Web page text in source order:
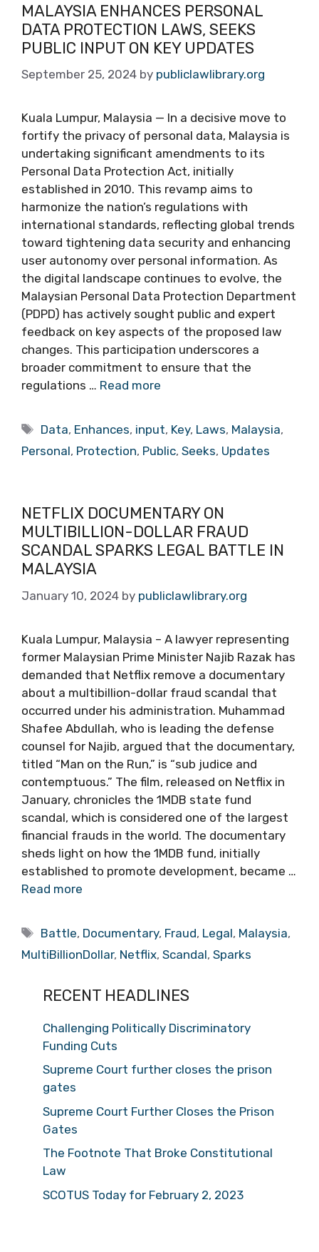
MALAYSIA ENHANCES PERSONAL
DATA PROTECTION LAWS, SEEKS
PUBLIC INPUT ON KEY UPDATES
September 25, 2024 by publiclawlibrary.org
Kuala Lumpur, Malaysia — In a decisive move to
fortify the privacy of personal data, Malaysia is
undertaking significant amendments to its
Personal Data Protection Act, initially
established in 2010. This revamp aims to
harmonize the nation’s regulations with
international standards, reflecting global trends
toward tightening data security and enhancing
user autonomy over personal information. As
the digital landscape continues to evolve, the
Malaysian Personal Data Protection Department
(PDPD) has actively sought public and expert
feedback on key aspects of the proposed law
changes. This participation underscores a
broader commitment to ensure that the
regulations … Read more
Tags
Data, Enhances, input, Key, Laws, Malaysia,
Personal, Protection, Public, Seeks, Updates
NETFLIX DOCUMENTARY ON
MULTIBILLION-DOLLAR FRAUD
SCANDAL SPARKS LEGAL BATTLE IN
MALAYSIA
January 10, 2024 by publiclawlibrary.org
Kuala Lumpur, Malaysia – A lawyer representing
former Malaysian Prime Minister Najib Razak has
demanded that Netflix remove a documentary
about a multibillion-dollar fraud scandal that
occurred under his administration. Muhammad
Shafee Abdullah, who is leading the defense
counsel for Najib, argued that the documentary,
titled “Man on the Run,” is “sub judice and
contemptuous.” The film, released on Netflix in
January, chronicles the 1MDB state fund
scandal, which is considered one of the largest
financial frauds in the world. The documentary
sheds light on how the 1MDB fund, initially
established to promote development, became …
Read more
Tags
Battle, Documentary, Fraud, Legal, Malaysia,
MultiBillionDollar, Netflix, Scandal, Sparks
RECENT HEADLINES
Challenging Politically Discriminatory
Funding Cuts
Supreme Court further closes the prison
gates
Supreme Court Further Closes the Prison
Gates
The Footnote That Broke Constitutional
Law
SCOTUS Today for February 2, 2023